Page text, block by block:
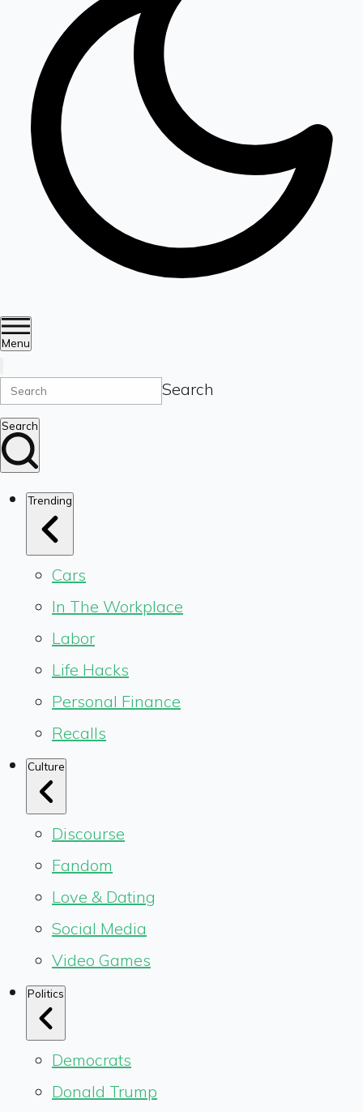
Menu
Search
Search
Trending
Cars
In The Workplace
Labor
Life Hacks
Personal Finance
Recalls
Culture
Discourse
Fandom
Love & Dating
Social Media
Video Games
Politics
Democrats
Donald Trump